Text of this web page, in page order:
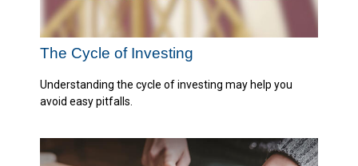
The Cycle of Investing
Understanding the cycle of investing may help you
avoid easy pitfalls.